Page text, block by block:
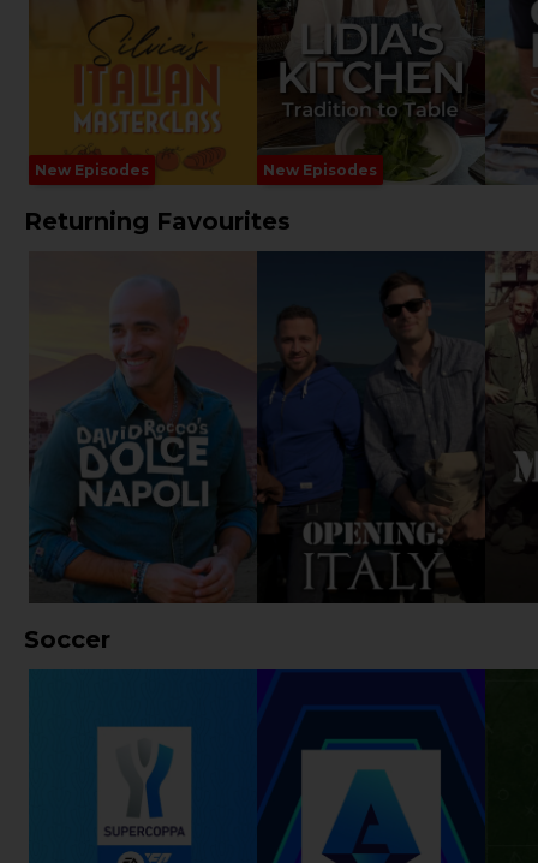
New Episodes New Episodes
Returning Favourites
Soccer